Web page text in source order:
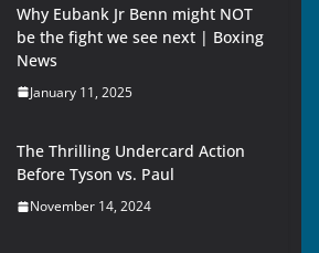
Why Eubank Jr Benn might NOT
be the fight we see next | Boxing
News
January 11, 2025
The Thrilling Undercard Action
Before Tyson vs. Paul
November 14, 2024